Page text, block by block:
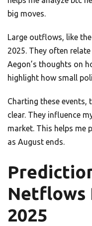
big moves.
Large outflows, like
2025. They often
Aegon’s thoughts on
highlight how small
Charting these
clear. They influence
market. This helps me
as August ends.
Netflows
2025